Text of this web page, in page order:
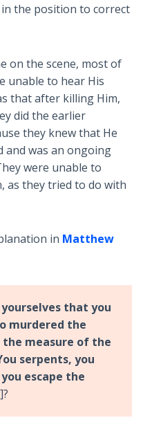
the position to correct
on the scene, most of
unable to hear His
that after killing Him,
did the earlier
they knew that He
and was an ongoing
were unable to
as they tried to do with
in Matthew
that you
murdered the
measure of the
serpents, you
escape the
]?